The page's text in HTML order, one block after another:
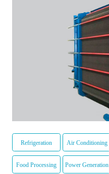
Refrigeration Air Conditioning
Food Processing Power Generation